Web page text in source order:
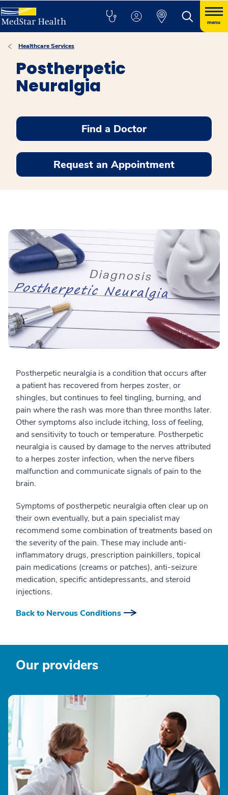
menu
Healthcare Services
Postherpetic
Neuralgia
Find a Doctor
Request an Appointment
Postherpetic neuralgia is a condition that occurs after
a patient has recovered from herpes zoster, or
shingles, but continues to feel tingling, burning, and
pain where the rash was more than three months later.
Other symptoms also include itching, loss of feeling,
and sensitivity to touch or temperature. Postherpetic
neuralgia is caused by damage to the nerves attributed
to a herpes zoster infection, when the nerve fibers
malfunction and communicate signals of pain to the
brain.
Symptoms of postherpetic neuralgia often clear up on
their own eventually, but a pain specialist may
recommend some combination of treatments based on
the severity of the pain. These may include anti-
inflammatory drugs, prescription painkillers, topical
pain medications (creams or patches), anti-seizure
medication, specific antidepressants, and steroid
injections.
Back to Nervous Conditions
Our providers